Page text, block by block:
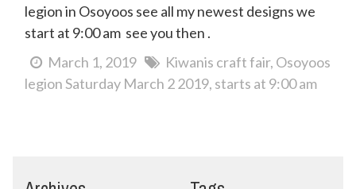
legion in Osoyoos see all my newest designs we
start at 9:00 am see you then .
March 1, 2019
Kiwanis craft fair Osoyoos
legion Saturday March 2 2019 starts at 9:00 am